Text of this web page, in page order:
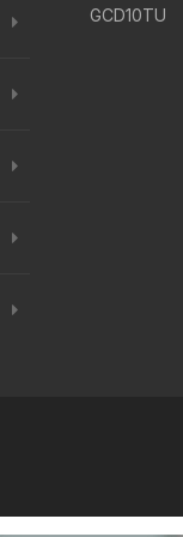
GCD10TU